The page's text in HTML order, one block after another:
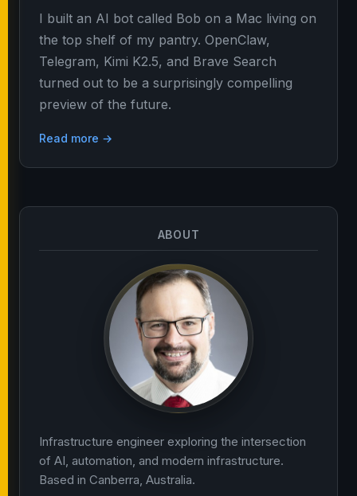
I built an AI bot called Bob on a Mac living on
the top shelf of my pantry. OpenClaw,
Telegram, Kimi K2.5, and Brave Search
turned out to be a surprisingly compelling
preview of the future.
Read more →
ABOUT
Infrastructure engineer exploring the intersection
of AI, automation, and modern infrastructure.
Based in Canberra, Australia.